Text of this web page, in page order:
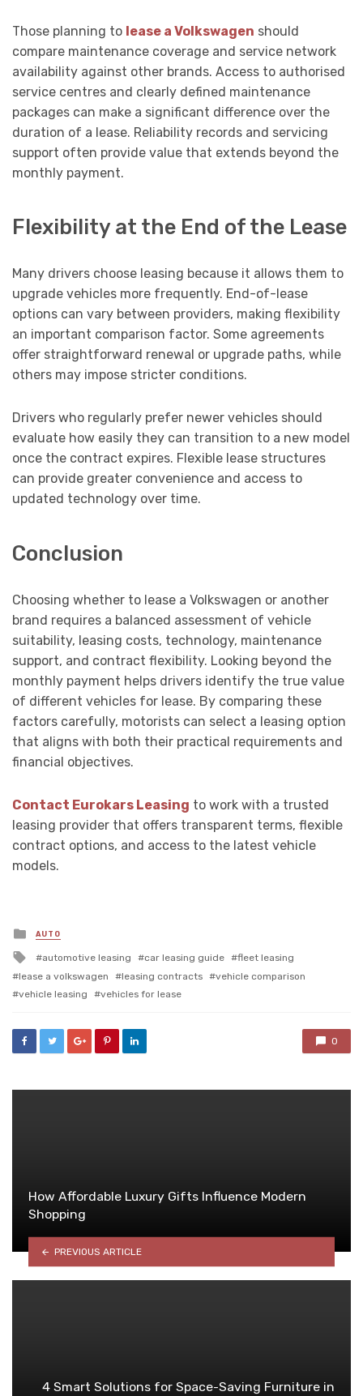
Those planning to lease a Volkswagen should
compare maintenance coverage and service network
availability against other brands. Access to authorised
service centres and clearly defined maintenance
packages can make a significant difference over the
duration of a lease. Reliability records and servicing
support often provide value that extends beyond the
monthly payment.
Flexibility at the End of the Lease
Many drivers choose leasing because it allows them to
upgrade vehicles more frequently. End-of-lease
options can vary between providers, making flexibility
an important comparison factor. Some agreements
offer straightforward renewal or upgrade paths, while
others may impose stricter conditions.
Drivers who regularly prefer newer vehicles should
evaluate how easily they can transition to a new model
once the contract expires. Flexible lease structures
can provide greater convenience and access to
updated technology over time.
Conclusion
Choosing whether to lease a Volkswagen or another
brand requires a balanced assessment of vehicle
suitability, leasing costs, technology, maintenance
support, and contract flexibility. Looking beyond the
monthly payment helps drivers identify the true value
of different vehicles for lease. By comparing these
factors carefully, motorists can select a leasing option
that aligns with both their practical requirements and
financial objectives.
Contact Eurokars Leasing to work with a trusted
leasing provider that offers transparent terms, flexible
contract options, and access to the latest vehicle
models.
Posted
in
AUTO
Tagged
automotive leasing car leasing guide
fleet leasing
lease a volkswagen
leasing contracts
vehicle comparison
vehicle leasing
vehicles for lease
0
How Affordable Luxury Gifts Influence Modern
Shopping
PREVIOUS ARTICLE
4 Smart Solutions for Space-Saving Furniture in